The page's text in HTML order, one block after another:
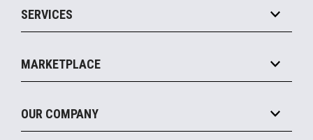
Marketing Suite
Payments Suite
Legacy Systems
MxP™ Modular eXpansion Platform
Mobile
Printers
Peripherals
Displays
SERVICES
Manage
Financing
MARKETPLACE
Become a Marketplace Partner
OUR COMPANY